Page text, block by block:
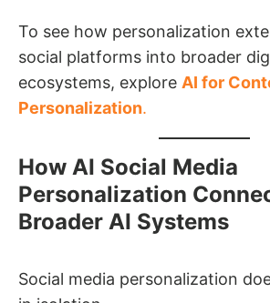
To see how personalization
social platforms into broader
ecosystems, explore AI for
Personalization.
How AI Social Media
Personalization
Broader AI Systems
Social media personalization